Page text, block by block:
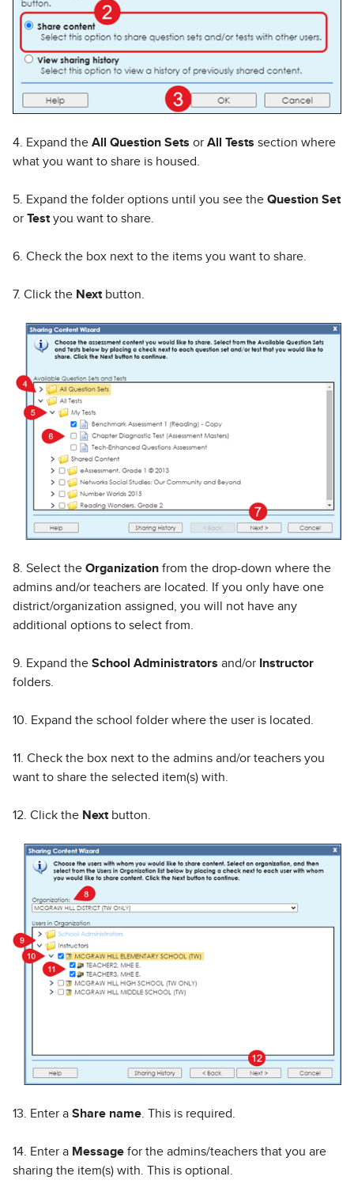
4. Expand the All Question Sets or All Tests section where
what you want to share is housed.
5. Expand the folder options until you see the Question Set
or Test you want to share.
6. Check the box next to the items you want to share.
7. Click the Next button.
8. Select the Organization from the drop-down where the
admins and/or teachers are located. If you only have one
district/organization assigned, you will not have any
additional options to select from.
9. Expand the School Administrators and/or Instructor
folders.
10. Expand the school folder where the user is located.
11. Check the box next to the admins and/or teachers you
want to share the selected item(s) with.
12. Click the Next button.
13. Enter a Share name . This is required.
14. Enter a Message for the admins/teachers that you are
sharing the item(s) with. This is optional.